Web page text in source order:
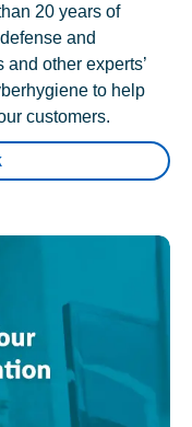
20 years of
and
other experts’
to help
customers.